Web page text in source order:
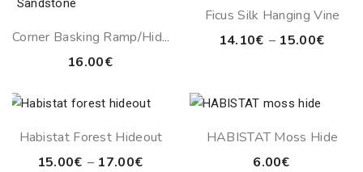
Corner Basking Ramp/Hide
– Sandstone
16.00€
Ficus Silk Hanging Vine
14.10€ – 15.00€
Habistat Forest Hideout
15.00€ – 17.00€
HABISTAT Moss Hide
6.00€